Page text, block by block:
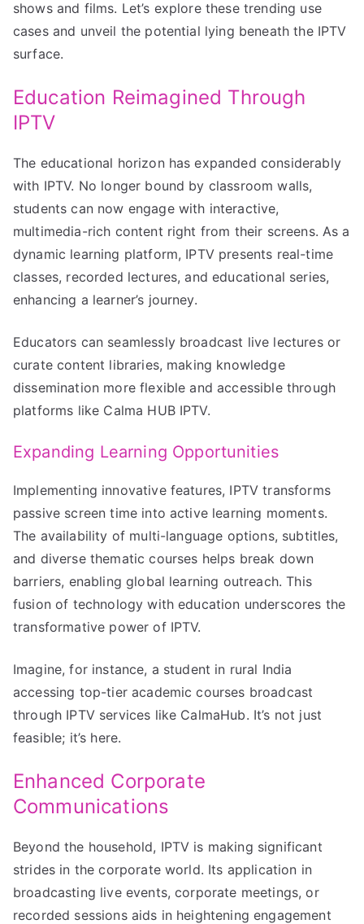
shows and films. Let’s explore these trending use
cases and unveil the potential lying beneath the IPTV
surface.
Education Reimagined Through
IPTV
The educational horizon has expanded considerably
with IPTV. No longer bound by classroom walls,
students can now engage with interactive,
multimedia-rich content right from their screens. As a
dynamic learning platform, IPTV presents real-time
classes, recorded lectures, and educational series,
enhancing a learner’s journey.
Educators can seamlessly broadcast live lectures or
curate content libraries, making knowledge
dissemination more flexible and accessible through
platforms like Calma HUB IPTV.
Expanding Learning Opportunities
Implementing innovative features, IPTV transforms
passive screen time into active learning moments.
The availability of multi-language options, subtitles,
and diverse thematic courses helps break down
barriers, enabling global learning outreach. This
fusion of technology with education underscores the
transformative power of IPTV.
Imagine, for instance, a student in rural India
accessing top-tier academic courses broadcast
through IPTV services like CalmaHub. It’s not just
feasible; it’s here.
Enhanced Corporate
Communications
Beyond the household, IPTV is making significant
strides in the corporate world. Its application in
broadcasting live events, corporate meetings, or
recorded sessions aids in heightening engagement